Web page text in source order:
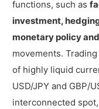
functions, such as
investment,
monetary policy
movements.
of highly liquid
USD/JPY and GBP/
interconnected